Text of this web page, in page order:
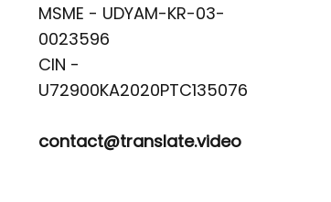
MSME - UDYAM-KR-03-
0023596
CIN -
contact@translate.video